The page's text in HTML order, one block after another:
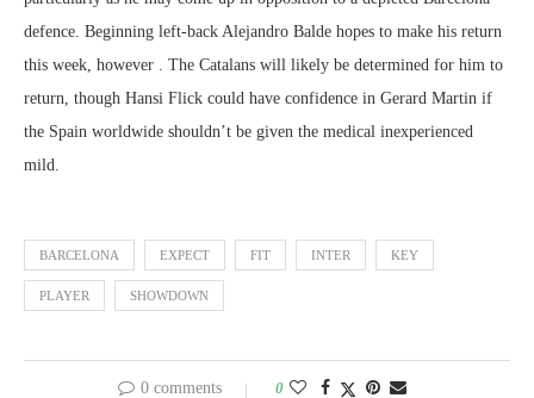
defence. Beginning left-back Alejandro Balde hopes to make his return
this week, however . The Catalans will likely be determined for him to
return, though Hansi Flick could have confidence in Gerard Martin if
the Spain worldwide shouldn’t be given the medical inexperienced
mild.
BARCELONA EXPECT FIT INTER KEY
PLAYER SHOWDOWN
0 comments 0